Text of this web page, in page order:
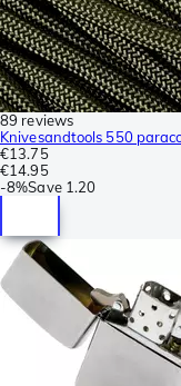
89 reviews
Knivesandtools 550
€13.75
€14.95
-8%Save 1.20